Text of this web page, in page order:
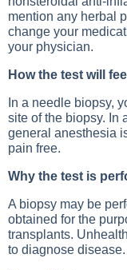
mention any herbal
change your
your physician.
How the test will feel
In a needle biopsy,
site of the biopsy. In
general anesthesia
pain free.
Why the test is
A biopsy may be
obtained for the
transplants.
to diagnose disease.